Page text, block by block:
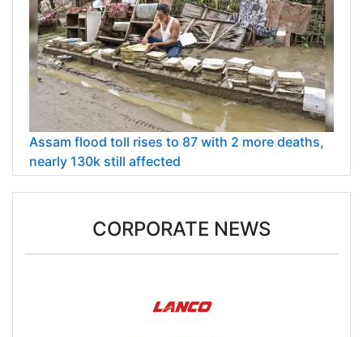
Assam flood toll rises to 87 with 2 more deaths,
nearly 130k still affected
CORPORATE NEWS